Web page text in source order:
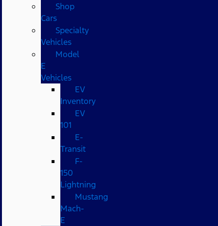
Shop
Cars
Specialty
Vehicles
Model
E
Vehicles
EV
Inventory
EV
101
E-
Transit
F-
150
Lightning
Mustang
Mach-
E